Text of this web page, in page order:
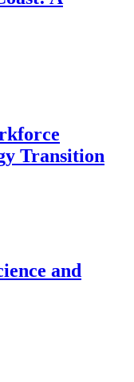
Transition
and